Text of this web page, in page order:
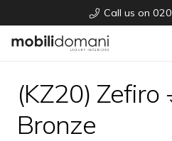
Call us on
(KZ20) Zefiro
Bronze